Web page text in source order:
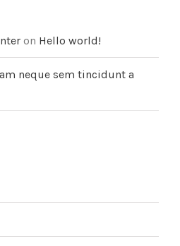
on Hello world!
neque sem tincidunt a